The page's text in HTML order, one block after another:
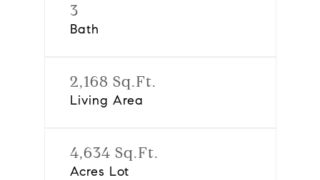
3
Bath
2,168 Sq.Ft.
Living Area
4,634 Sq.Ft.
Acres Lot